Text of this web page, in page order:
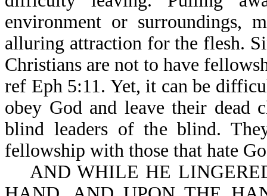
environment or surroundings,
alluring attraction for the flesh.
Christians are not to have
ref Eph 5:11. Yet, it can be
obey God and leave their dead
blind leaders of the blind.
fellowship with those that hate
AND WHILE HE